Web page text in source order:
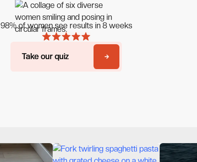
98% of women see results in 8 weeks
Take our quiz
Take our quiz